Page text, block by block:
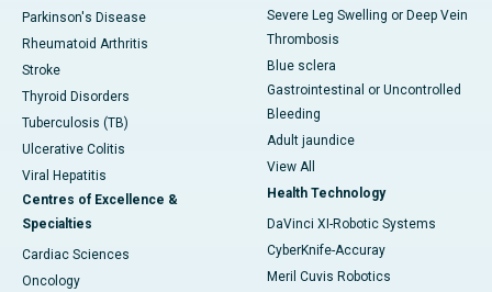
Parkinson's Disease
Rheumatoid Arthritis
Stroke
Thyroid Disorders
Tuberculosis (TB)
Ulcerative Colitis
Viral Hepatitis
Centres of Excellence &
Specialties
Cardiac Sciences
Oncology
Severe Leg Swelling or Deep Vein
Thrombosis
Blue sclera
Gastrointestinal or Uncontrolled
Bleeding
Adult jaundice
View All
Health Technology
DaVinci XI-Robotic Systems
CyberKnife-Accuray
Meril Cuvis Robotics